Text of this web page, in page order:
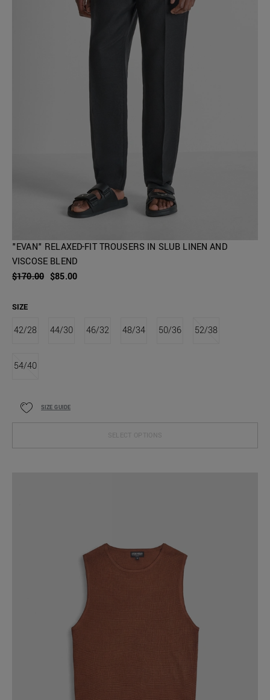
"EVAN" RELAXED-FIT TROUSERS IN SLUB LINEN AND
VISCOSE BLEND
$170.00 $85.00
SIZE
42/28 44/30 46/32 48/34 50/36 52/38
54/40
SIZE GUIDE
SELECT OPTIONS